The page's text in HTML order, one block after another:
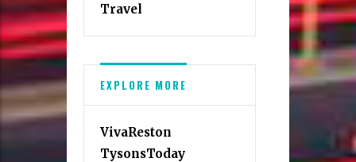
Travel
EXPLORE MORE
VivaReston
TysonsToday